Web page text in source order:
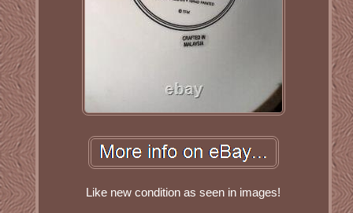
Like new condition as seen in images!